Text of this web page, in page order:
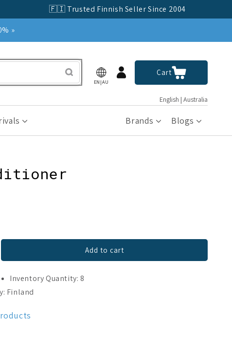
🇫🇮 Trusted Finnish Seller Since 2004
»
EN|AU
Log
in
CartCart
English | Australia
Brands Blogs
Add to cart
Inventory Quantity: 8
Finland